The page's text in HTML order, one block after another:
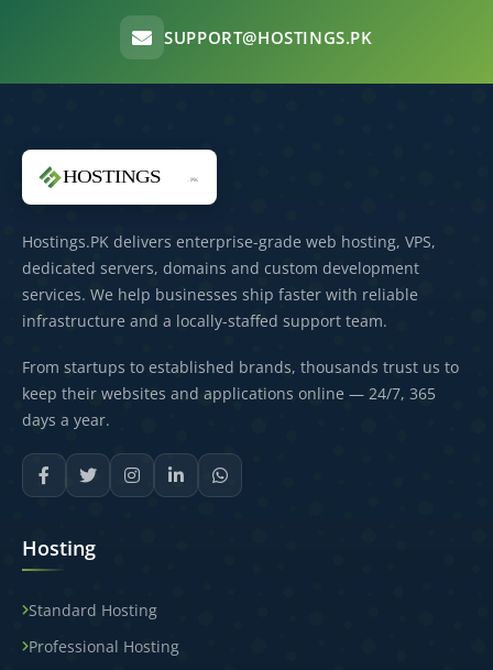
SUPPORT@HOSTINGS.PK
Hostings.PK delivers enterprise-grade web hosting, VPS,
dedicated servers, domains and custom development
services. We help businesses ship faster with reliable
infrastructure and a locally-staffed support team.
From startups to established brands, thousands trust us to
keep their websites and applications online — 24/7, 365
days a year.
Hosting
Standard Hosting
Professional Hosting